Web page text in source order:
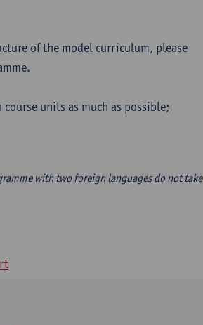
of the model curriculum, please
units as much as possible;
with two foreign languages do not take